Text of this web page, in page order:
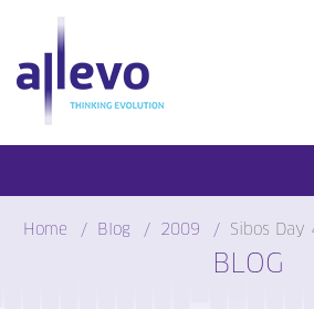
content
Home Blog 2009 Sibos Day
BLOG